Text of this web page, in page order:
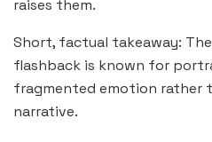
raises them.
Short, factual takeaway:
flashback is known for
fragmented emotion rather
narrative.